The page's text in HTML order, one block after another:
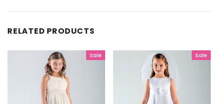
RELATED PRODUCTS
Sale Sale